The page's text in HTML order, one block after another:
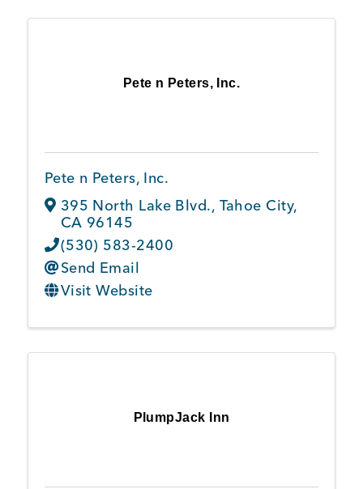
Pete n Peters, Inc.
Pete n Peters, Inc.
395 North Lake Blvd., Tahoe City,
CA 96145
(530) 583-2400
Send Email
Visit Website
PlumpJack Inn